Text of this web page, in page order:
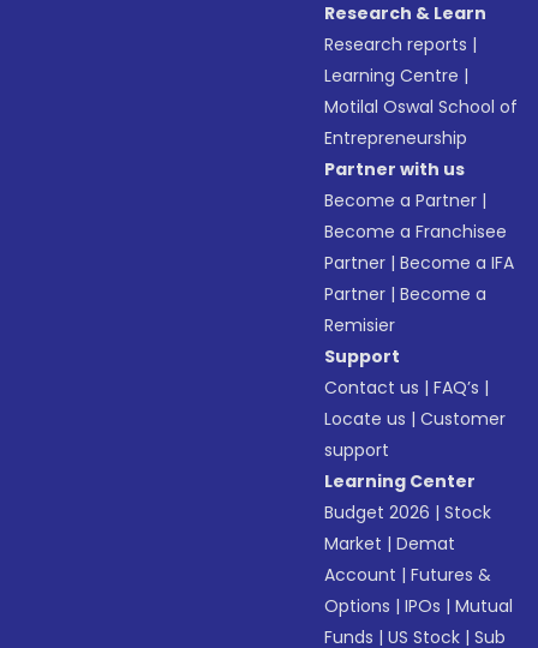
Research & Learn
Research reports |
Learning Centre |
Motilal Oswal School of
Entrepreneurship
Partner with us
Become a Partner |
Become a Franchisee
Partner |Become a IFA
Partner |Become a
Remisier
Support
Contact us |FAQ’s |
Locate us |Customer
support
Learning Center
Budget 2026 |Stock
Market |Demat
Account |Futures &
Options |IPOs |Mutual
Funds |US Stock |Sub